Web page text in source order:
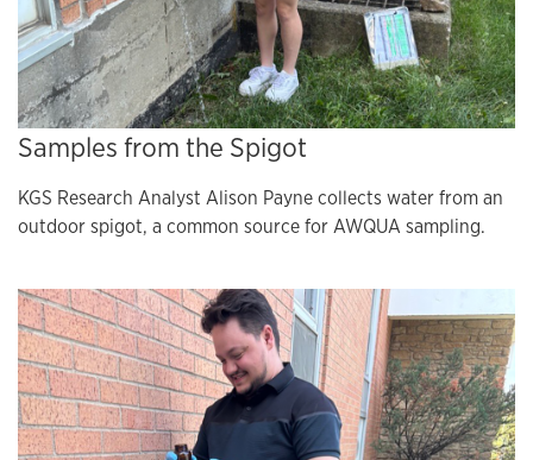
Samples from the Spigot
KGS Research Analyst Alison Payne collects water from an
outdoor spigot, a common source for AWQUA sampling.